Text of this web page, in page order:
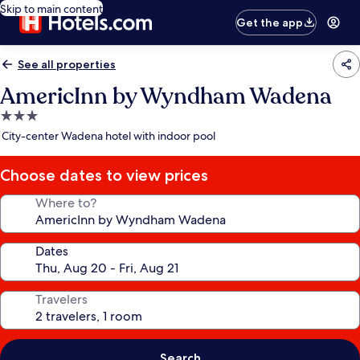
Skip to main content
Get the app
See all properties
AmericInn by Wyndham Wadena
3.0
star
City-center Wadena hotel with indoor pool
Choose dates to view prices
Where to?
Dates
Travelers